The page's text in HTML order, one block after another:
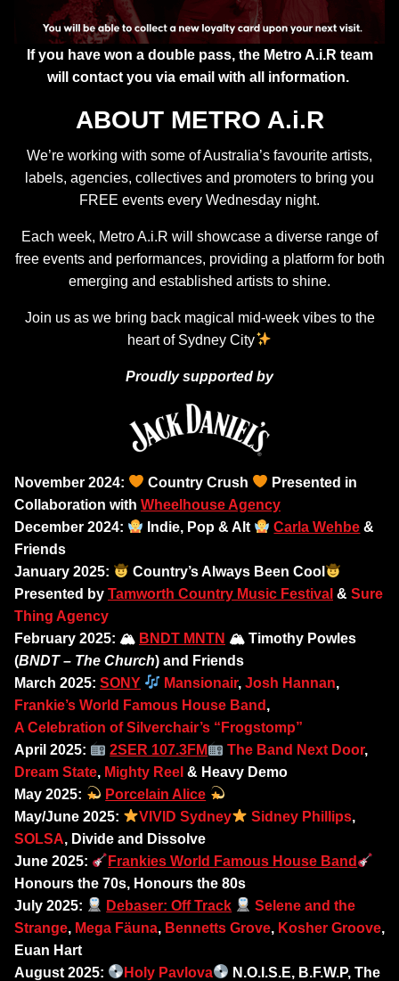
If you have won a double pass, the Metro A.i.R team
will contact you via email with all information.
ABOUT METRO A.i.R
We’re working with some of Australia’s favourite artists,
labels, agencies, collectives and promoters to bring you
FREE events every Wednesday night.
Each week, Metro A.i.R will showcase a diverse range of
free events and performances, providing a platform for both
emerging and established artists to shine.
Join us as we bring back magical mid-week vibes to the
heart of Sydney City
Proudly supported by
November 2024: Country Crush
Presented in
Collaboration with Wheelhouse Agency
December 2024:
Indie, Pop & Alt Carla Wehbe &
Friends
January 2025:
Country’s Always Been Cool
Presented by Tamworth Country Music Festival & Sure
Thing Agency
February 2025: 🏔 BNDT MNTN 🏔 Timothy Powles
(BNDT – The Church) and Friends
March 2025: SONY Mansionair,Josh Hannan,
Frankie’s World Famous House Band ,
A Celebration of Silverchair’s “Frogstomp”
April 2025:
2SER 107.3FM The Band Next Door,
Dream State, Mighty Reel & Heavy Demo
May 2025:
Porcelain Alice
May/June 2025:
VIVID Sydney Sidney Phillips,
SOLSA, Divide and Dissolve
June 2025:
Frankies World Famous House Band
Honours the 70s, Honours the 80s
July 2025:
Debaser: Off Track
Selene and the
Strange, Mega Fäuna, Bennetts Grove, Kosher Groove,
Euan Hart
August 2025:
Holy Pavlova
N.O.I.S.E, B.F.W.P, The